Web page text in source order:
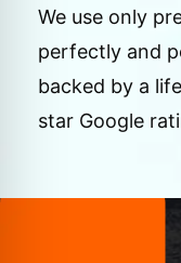
We use only
perfectly and
backed by a
star Google